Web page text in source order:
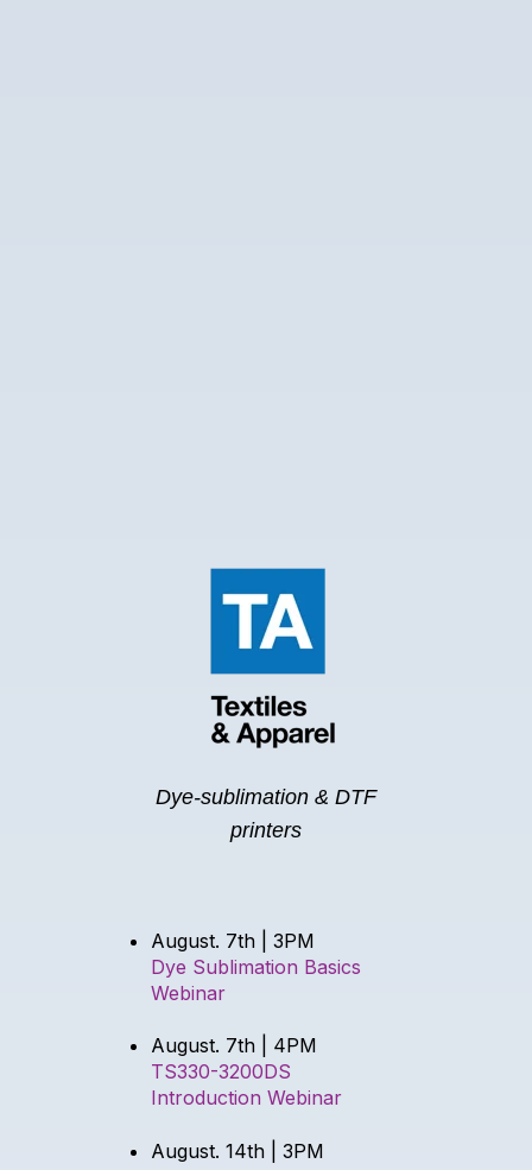
Dye-sublimation & DTF
printers
August. 7th | 3PM
Dye Sublimation Basics
Webinar
August. 7th | 4PM
TS330-3200DS
Introduction Webinar
August. 14th | 3PM